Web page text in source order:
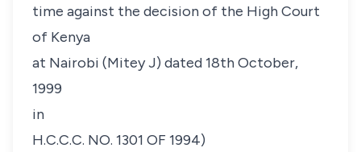
time against the decision of the High Court
of Kenya
at Nairobi (Mitey J) dated 18th October,
1999
in
H.C.C.C. NO. 1301 OF 1994)